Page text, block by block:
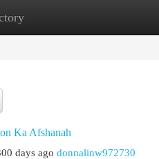
New Site Listings
Ka Afshanah
days ago donnalinw972730